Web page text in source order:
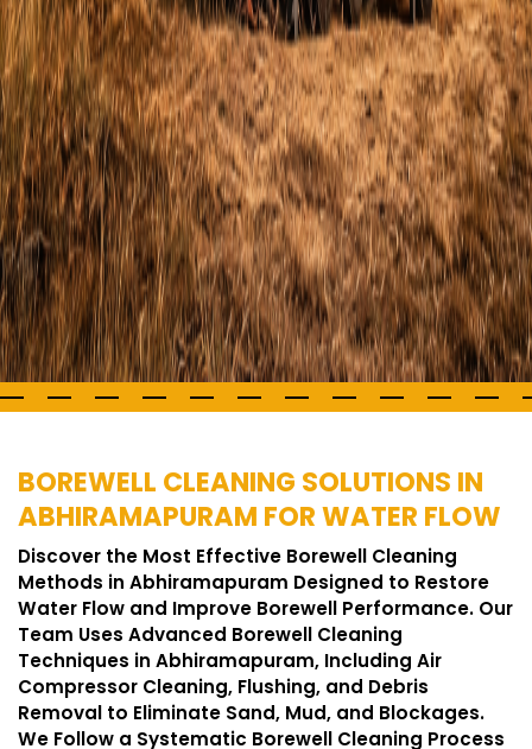
BOREWELL CLEANING SOLUTIONS IN
ABHIRAMAPURAM FOR WATER FLOW
Discover the Most Effective Borewell Cleaning
Methods in Abhiramapuram Designed to Restore
Water Flow and Improve Borewell Performance. Our
Team Uses Advanced Borewell Cleaning
Techniques in Abhiramapuram, Including Air
Compressor Cleaning, Flushing, and Debris
Removal to Eliminate Sand, Mud, and Blockages.
We Follow a Systematic Borewell Cleaning Process